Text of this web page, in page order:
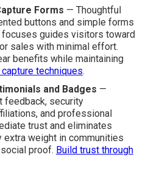
Forms — Thoughtful
buttons and simple forms
guides visitors toward
sales with minimal effort.
benefits while maintaining
techniques.
and Badges —
feedback, security
and professional
trust and eliminates
extra weight in communities
proof. Build trust through